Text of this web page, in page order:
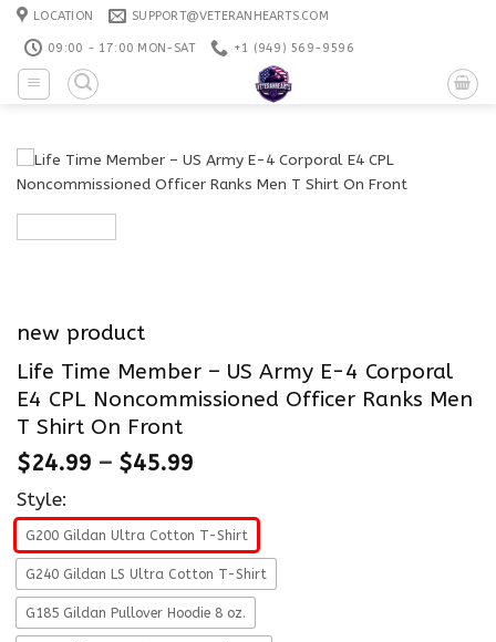
Skip
content
LOCATION SUPPORT@VETERANHEARTS.COM
09:00 - 17:00 MON-SAT +1 ‪(949) 569-9596
new product
Life Time Member – US Army E-4 Corporal
E4 CPL Noncommissioned Officer Ranks Men
T Shirt On Front
$24.99 – $45.99
Style:
G200 Gildan Ultra Cotton T-Shirt
G240 Gildan LS Ultra Cotton T-Shirt
G185 Gildan Pullover Hoodie 8 oz.